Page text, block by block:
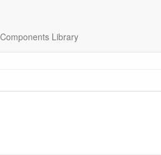
Components Library